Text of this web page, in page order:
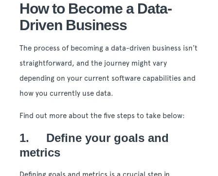
How to Become a Data-
Driven Business
The process of becoming a data-driven business isn’t
straightforward, and the journey might vary
depending on your current software capabilities and
how you currently use data.
Find out more about the five steps to take below:
1. Define your goals and
metrics